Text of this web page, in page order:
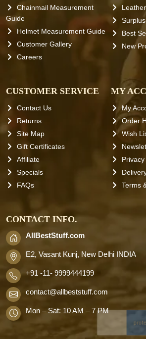
Chainmail Measurement
Guide
Helmet Measurement Guide
Customer Gallery
Careers
Best
New
CUSTOMER SERVICE
Contact Us
Returns
Site Map
Gift Certificates
Affiliate
Specials
FAQs
MY
My
Order
Wish
Terms
CONTACT INFO.
AllBestStuff.com
E2, Vasant Kunj, New Delhi INDIA
+91 -11- 9999444199
contact@allbeststuff.com
Mon – Sat: 10 AM – 7 PM